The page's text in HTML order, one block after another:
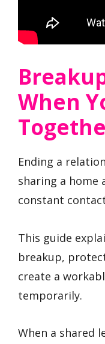
When
Ending a
sharing a home
constant
This guide
breakup,
create a
temporarily.
When a shared